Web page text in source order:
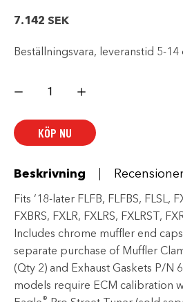
7.142 SEK
Beställningsvara, leveranstid 5-14
Eagle
Mufflers
Long
mängd
KÖP NU
Beskrivning
Fits ‘18-later FLFB, FLFBS, FLSL,
FXBRS, FXLR, FXLRS, FXLRST,
Includes chrome muffler end
separate purchase of Muffler
(Qty 2) and Exhaust Gaskets P/N
models require ECM calibration
®